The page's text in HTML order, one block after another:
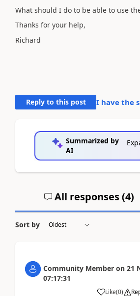
What should I do to be able to use
Thanks for your help,
Richard
Reply to this post I have the
Summarized by
AI
All responses (4)
Sort by
Community Member on 21
07:17:31
Like(0)